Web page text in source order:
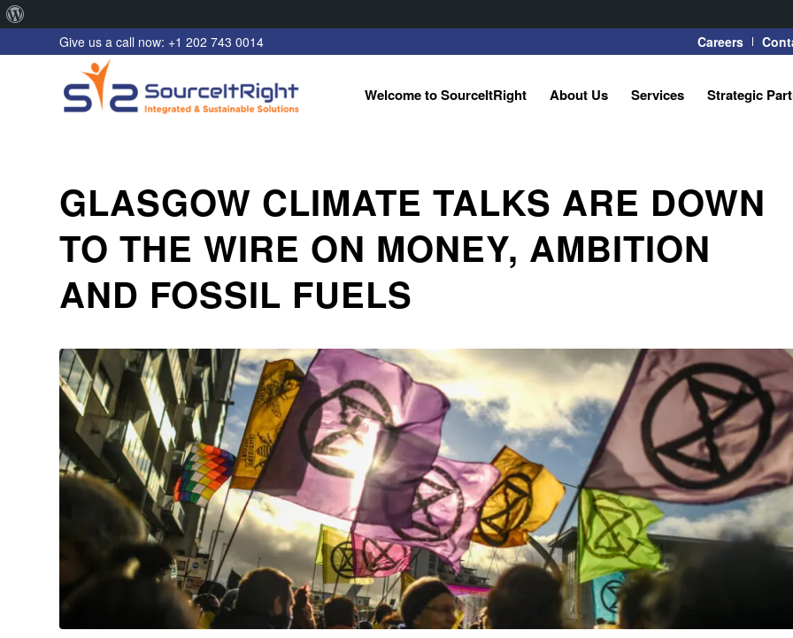
WordPress
Careers
Give us a call now: +1 202 743 0014
Welcome to SourceItRight About Us Services Strategic
GLASGOW CLIMATE TALKS ARE DOWN
TO THE WIRE ON MONEY, AMBITION
AND FOSSIL FUELS